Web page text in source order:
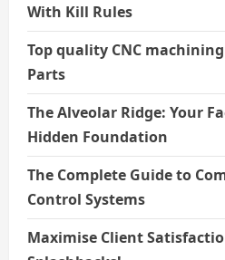
With Kill Rules
Top quality CNC
Parts
The Alveolar Ridge: Your
Hidden Foundation
The Complete Guide to
Control Systems
Maximise Client